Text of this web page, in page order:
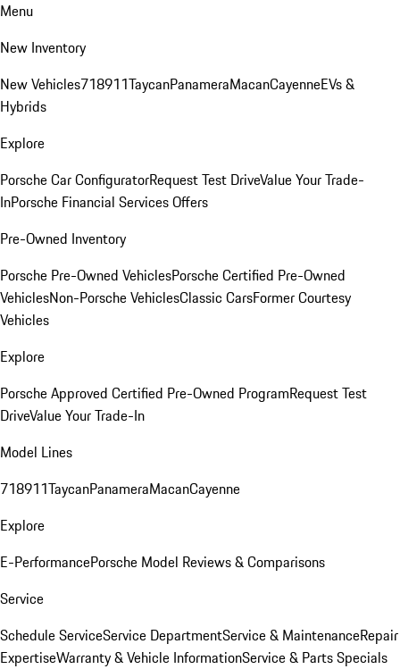
Menu
New Inventory
New Vehicles718911TaycanPanameraMacanCayenneEVs &
Hybrids
Explore
Porsche Car ConfiguratorRequest Test DriveValue Your Trade-
InPorsche Financial Services Offers
Pre-Owned Inventory
Porsche Pre-Owned VehiclesPorsche Certified Pre-Owned
VehiclesNon-Porsche VehiclesClassic CarsFormer Courtesy
Vehicles
Explore
Porsche Approved Certified Pre-Owned ProgramRequest Test
DriveValue Your Trade-In
Model Lines
718911TaycanPanameraMacanCayenne
Explore
E-PerformancePorsche Model Reviews & Comparisons
Service
Schedule ServiceService DepartmentService & MaintenanceRepair
ExpertiseWarranty & Vehicle InformationService & Parts Specials